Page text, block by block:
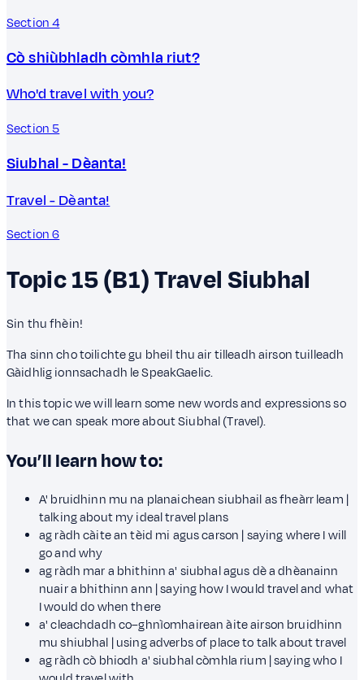
Section 4
Cò shiùbhladh còmhla riut?
Who'd travel with you?
Section 5
Siubhal - Dèanta!
Travel - Dèanta!
Section 6
Topic 15 (B1)TravelSiubhal
Sin thu fhèin!
Tha sinn cho toilichte gu bheil thu air tilleadh airson tuilleadh
Gàidhlig ionnsachadh le SpeakGaelic.
In this topic we will learn some new words and expressions so
that we can speak more about Siubhal (Travel).
You’ll learn how to:
A' bruidhinn mu na planaichean siubhail as fheàrr leam |
talking about my ideal travel plans
ag ràdh càite an tèid mi agus carson | saying where I will
go and why
ag ràdh mar a bhithinn a' siubhal agus dè a dhèanainn
nuair a bhithinn ann | saying how I would travel and what
I would do when there
a' cleachdadh co–ghnìomhairean àite airson bruidhinn
mu shiubhal | using adverbs of place to talk about travel
ag ràdh cò bhiodh a' siubhal còmhla rium | saying who I